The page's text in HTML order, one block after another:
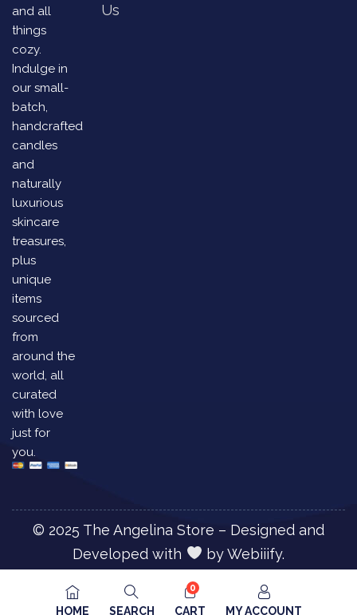
and all
things
cozy.
Indulge in
our small-
batch,
handcrafted
candles
and
naturally
luxurious
skincare
treasures,
plus
unique
items
sourced
from
around the
world, all
curated
with love
just for
you.
Us
© 2025 The Angelina Store – Designed and
Developed with
byWebiiify.
HOME SEARCH
0
CART MY ACCOUNT